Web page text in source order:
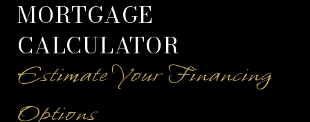
MORTGAGE
CALCULATOR